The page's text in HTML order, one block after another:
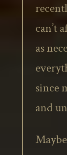
can’t
as
since
and